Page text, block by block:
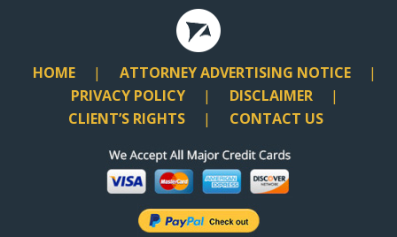
HOME
ATTORNEY ADVERTISING NOTICE
PRIVACY POLICY
DISCLAIMER
CLIENT’S RIGHTS
CONTACT US